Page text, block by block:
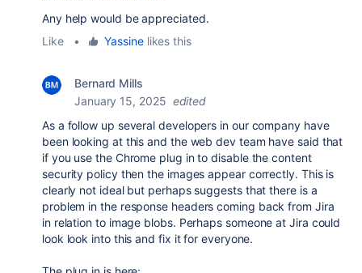
Any help would be appreciated.
Like
• Yassinelikes this
Bernard Mills
January 15, 2025 edited
As a follow up several developers in our company have
been looking at this and the web dev team have said that
if you use the Chrome plug in to disable the content
security policy then the images appear correctly. This is
clearly not ideal but perhaps suggests that there is a
problem in the response headers coming back from Jira
in relation to image blobs. Perhaps someone at Jira could
look look into this and fix it for everyone.